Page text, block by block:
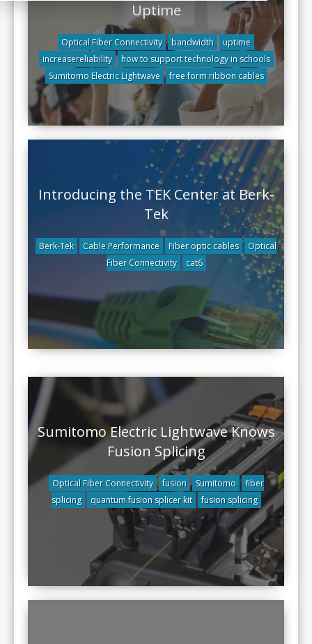
Uptime
Optical Fiber Connectivity bandwidth
uptime
increasereliability
how to support technology in schools
Sumitomo Electric Lightwave
free form ribbon cables
Introducing the TEK Center at Berk-
Tek
Berk-Tek Cable Performance Fiber optic cables
Optical
Fiber Connectivity
cat6
Sumitomo Electric Lightwave Knows
Fusion Splicing
Optical Fiber Connectivity fusion Sumitomo
fiber
splicing
quantum fusion splicer kit fusion splicing